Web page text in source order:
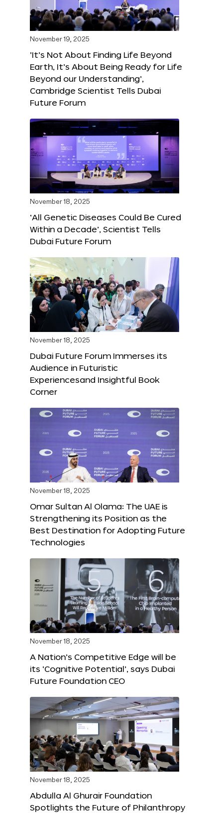
November 19, 2025
‘It’s Not About Finding Life Beyond
Earth, It’s About Being Ready for Life
Beyond our Understanding’,
Cambridge Scientist Tells Dubai
Future Forum
November 18, 2025
‘All Genetic Diseases Could Be Cured
Within a Decade’, Scientist Tells
Dubai Future Forum
November 18, 2025
Dubai Future Forum Immerses its
Audience in Futuristic
Experiencesand Insightful Book
Corner
November 18, 2025
Omar Sultan Al Olama: The UAE is
Strengthening its Position as the
Best Destination for Adopting Future
Technologies
November 18, 2025
A Nation’s Competitive Edge will be
its ‘Cognitive Potential’, says Dubai
Future Foundation CEO
November 18, 2025
Abdulla Al Ghurair Foundation
Spotlights the Future of Philanthropy